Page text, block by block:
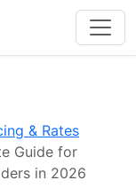
& Rates
Guide for
in 2026